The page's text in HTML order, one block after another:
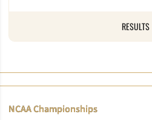
RESULTS
NCAA Championships